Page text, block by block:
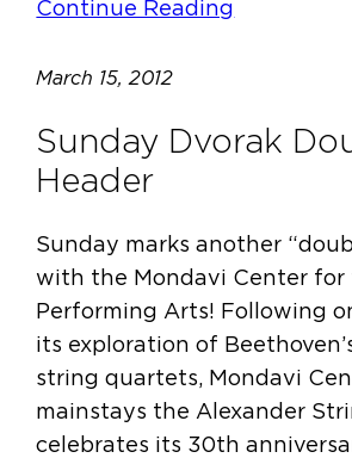
Continue Reading
March 15, 2012
Sunday Dvorak
Header
Sunday marks another
with the Mondavi Center for
Performing Arts! Following
its exploration of
string quartets, Mondavi
mainstays the Alexander
celebrates its 30th